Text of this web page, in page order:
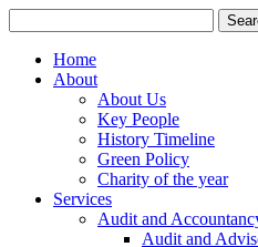
for:
Home
About
About Us
Key People
History Timeline
Green Policy
Charity of the year
Services
Audit and
Audit and